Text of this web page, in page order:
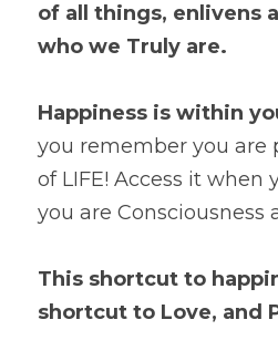
of all things, enlivens
who we Truly are.
Happiness is within
you remember you are
of LIFE! Access it when
you are Consciousness
This shortcut to
shortcut to Love, and